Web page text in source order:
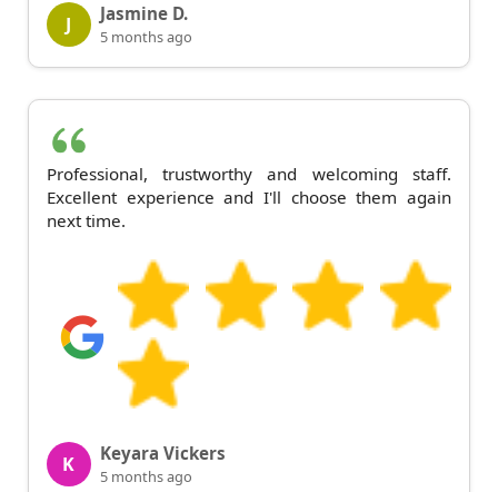
J Jasmine D.
5 months ago
Professional, trustworthy and welcoming staff.
Excellent experience and I'll choose them again
next time.
K Keyara Vickers
5 months ago